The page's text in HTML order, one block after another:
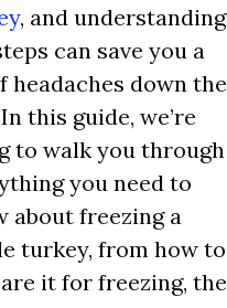
, and understanding
can save you a
headaches down the
this guide, we’re
to walk you through
you need to
about freezing a
turkey, from how to
it for freezing, the